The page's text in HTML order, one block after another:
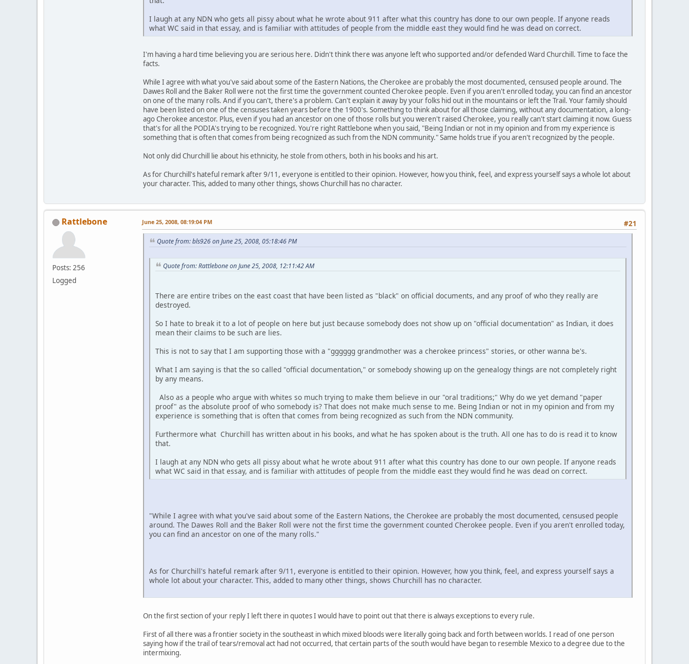
I laugh at any NDN who gets all pissy about what he wrote about 911 after what this country has done to our own people. If anyone reads
what WC said in that essay, and is familiar with attitudes of people from the middle east they would find he was dead on correct.
I'm having a hard time believing you are serious here. Didn't think there was anyone left who supported and/or defended Ward Churchill. Time to face the
facts.
While I agree with what you've said about some of the Eastern Nations, the Cherokee are probably the most documented, censused people around. The
Dawes Roll and the Baker Roll were not the first time the government counted Cherokee people. Even if you aren't enrolled today, you can find an ancestor
on one of the many rolls. And if you can't, there's a problem. Can't explain it away by your folks hid out in the mountains or left the Trail. Your family should
have been listed on one of the censuses taken years before the 1900's. Something to think about for all those claiming, without any documentation, a long-
ago Cherokee ancestor. Plus, even if you had an ancestor on one of those rolls but you weren't raised Cherokee, you really can't start claiming it now. Guess
that's for all the PODIA's trying to be recognized. You're right Rattlebone when you said, "Being Indian or not in my opinion and from my experience is
something that is often that comes from being recognized as such from the NDN community." Same holds true if you aren't recognized by the people.
Not only did Churchill lie about his ethnicity, he stole from others, both in his books and his art.
As for Churchill's hateful remark after 9/11, everyone is entitled to their opinion. However, how you think, feel, and express yourself says a whole lot about
your character. This, added to many other things, shows Churchill has no character.
Rattlebone
Posts: 256
Logged
#21
June 25, 2008, 08:19:04 PM
Quote from: bls926 on June 25, 2008, 05:18:46 PM
Quote from: Rattlebone on June 25, 2008, 12:11:42 AM
There are entire tribes on the east coast that have been listed as "black" on official documents, and any proof of who they really are
destroyed.
So I hate to break it to a lot of people on here but just because somebody does not show up on "official documentation" as Indian, it does
mean their claims to be such are lies.
This is not to say that I am supporting those with a "gggggg grandmother was a cherokee princess" stories, or other wanna be's.
What I am saying is that the so called "official documentation," or somebody showing up on the genealogy things are not completely right
by any means.
Also as a people who argue with whites so much trying to make them believe in our "oral traditions;" Why do we yet demand "paper
proof" as the absolute proof of who somebody is? That does not make much sense to me. Being Indian or not in my opinion and from my
experience is something that is often that comes from being recognized as such from the NDN community.
Furthermore what Churchill has written about in his books, and what he has spoken about is the truth. All one has to do is read it to know
that.
I laugh at any NDN who gets all pissy about what he wrote about 911 after what this country has done to our own people. If anyone reads
what WC said in that essay, and is familiar with attitudes of people from the middle east they would find he was dead on correct.
"While I agree with what you've said about some of the Eastern Nations, the Cherokee are probably the most documented, censused people
around. The Dawes Roll and the Baker Roll were not the first time the government counted Cherokee people. Even if you aren't enrolled today,
you can find an ancestor on one of the many rolls."
As for Churchill's hateful remark after 9/11, everyone is entitled to their opinion. However, how you think, feel, and express yourself says a
whole lot about your character. This, added to many other things, shows Churchill has no character.
On the first section of your reply I left there in quotes I would have to point out that there is always exceptions to every rule.
First of all there was a frontier society in the southeast in which mixed bloods were literally going back and forth between worlds. I read of one person
saying how if the trail of tears/removal act had not occurred, that certain parts of the south would have began to resemble Mexico to a degree due to the
intermixing.